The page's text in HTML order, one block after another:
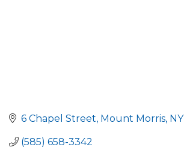
6 Chapel Street Mount Morris NY
(585) 658-3342